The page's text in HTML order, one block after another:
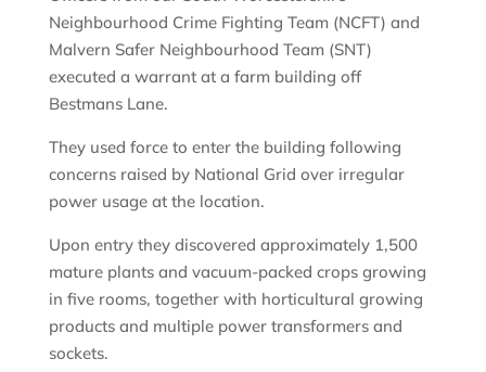
Neighbourhood Crime Fighting Team (NCFT) and
Malvern Safer Neighbourhood Team (SNT)
executed a warrant at a farm building off
Bestmans Lane.
They used force to enter the building following
concerns raised by National Grid over irregular
power usage at the location.
Upon entry they discovered approximately 1,500
mature plants and vacuum-packed crops growing
in five rooms, together with horticultural growing
products and multiple power transformers and
sockets.